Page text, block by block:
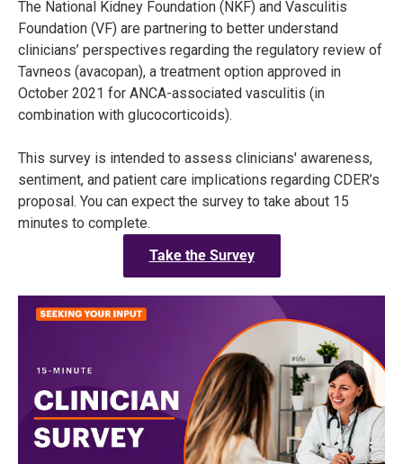
The National Kidney Foundation (NKF) and Vasculitis
Foundation (VF) are partnering to better understand
clinicians’ perspectives regarding the regulatory review of
Tavneos (avacopan), a treatment option approved in
October 2021 for ANCA-associated vasculitis (in
combination with glucocorticoids).
This survey is intended to assess clinicians' awareness,
sentiment, and patient care implications regarding CDER’s
proposal. You can expect the survey to take about 15
minutes to complete.
Take the Survey